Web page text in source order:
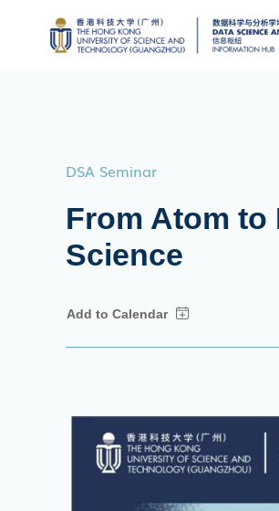
DSA Seminar
From Atom
Science